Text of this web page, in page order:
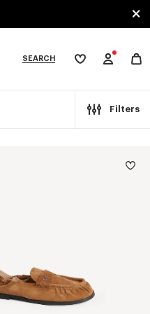
SEARCH
My
Filters